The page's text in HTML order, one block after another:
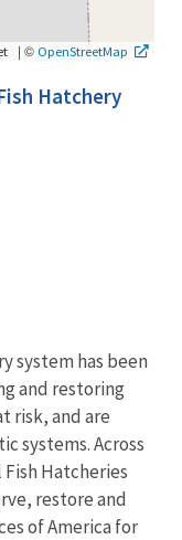
| © OpenStreetMap
Hatchery
system has been
and restoring
risk, and are
systems. Across
Hatcheries
restore and
of America for